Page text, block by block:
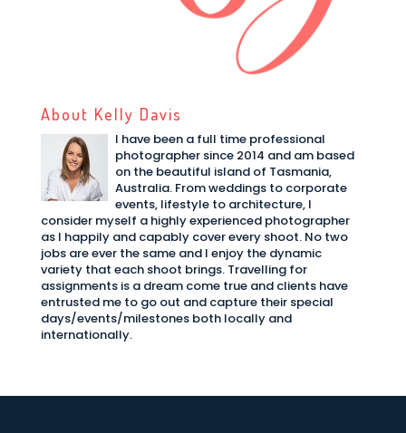
About Kelly Davis
I have been a full time professional
photographer since 2014 and am based
on the beautiful island of Tasmania,
Australia. From weddings to corporate
events, lifestyle to architecture, I
consider myself a highly experienced photographer
as I happily and capably cover every shoot. No two
jobs are ever the same and I enjoy the dynamic
variety that each shoot brings. Travelling for
assignments is a dream come true and clients have
entrusted me to go out and capture their special
days/events/milestones both locally and
internationally.